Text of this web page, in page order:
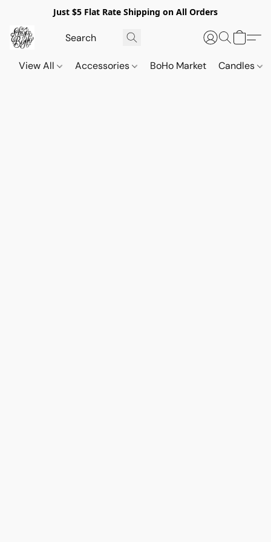
Just $5 Flat Rate Shipping on All Orders
View All Accessories BoHo Market Candles